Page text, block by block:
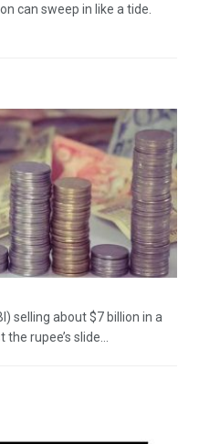
can sweep in like a tide.
selling about $7 billion in a
rupee’s slide...